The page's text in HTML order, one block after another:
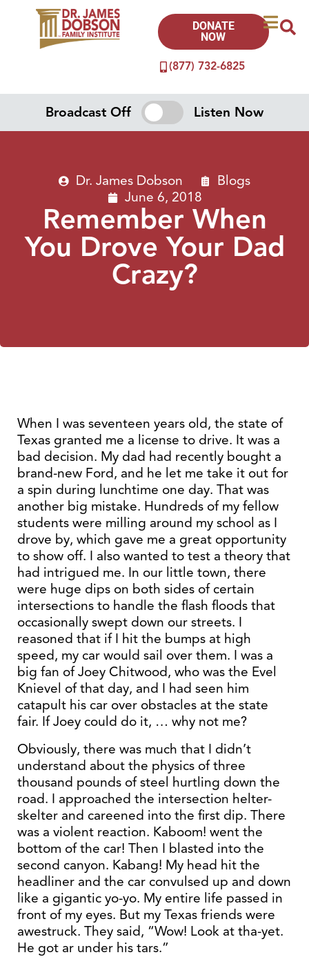
(877) 732-6825
DONATE
NOW
Broadcast Off Listen Now
Dr. James Dobson
Blogs
June 6, 2018
Remember When
You Drove Your Dad
Crazy?
When I was seventeen years old, the state of
Texas granted me a license to drive. It was a
bad decision. My dad had recently bought a
brand-new Ford, and he let me take it out for
a spin during lunchtime one day. That was
another big mistake. Hundreds of my fellow
students were milling around my school as I
drove by, which gave me a great opportunity
to show off. I also wanted to test a theory that
had intrigued me. In our little town, there
were huge dips on both sides of certain
intersections to handle the flash floods that
occasionally swept down our streets. I
reasoned that if I hit the bumps at high
speed, my car would sail over them. I was a
big fan of Joey Chitwood, who was the Evel
Knievel of that day, and I had seen him
catapult his car over obstacles at the state
fair. If Joey could do it, … why not me?
Obviously, there was much that I didn’t
understand about the physics of three
thousand pounds of steel hurtling down the
road. I approached the intersection helter-
skelter and careened into the first dip. There
was a violent reaction. Kaboom! went the
bottom of the car! Then I blasted into the
second canyon. Kabang! My head hit the
headliner and the car convulsed up and down
like a gigantic yo-yo. My entire life passed in
front of my eyes. But my Texas friends were
awestruck. They said, “Wow! Look at tha-yet.
He got ar under his tars.”